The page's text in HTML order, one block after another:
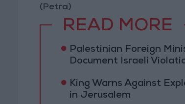
(Petra)
READ MORE
Palestinian Foreign
Document Israeli
King Warns Against
in Jerusalem